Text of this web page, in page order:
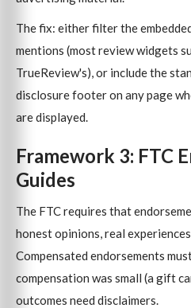
The fix: either filter the
mentions (most review widgets
TrueReview's), or include the
disclosure footer on any page
are displayed.
Framework 3: FTC
Guides
The FTC requires that
honest opinions, real
Compensated endorsements
compensation was small (a gift
outcomes need disclaimers.